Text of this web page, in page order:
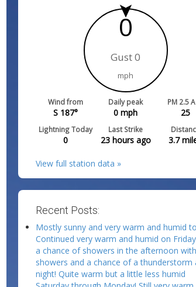
0
Gust 0
mph
Wind from
S 187°
Daily peak
0 mph
PM 2.5
25
Lightning Today
0
Last Strike
23 hours ago 3.7
View full station data »
Recent Posts:
Mostly sunny and very warm and humid
Continued very warm and humid on
a chance of showers in the afternoon with
showers and a chance of a thunderstorm
night! Quite warm but a little less humid